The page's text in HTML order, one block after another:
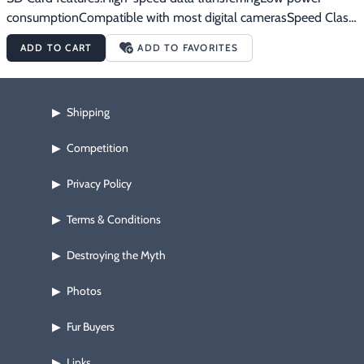
consumptionCompatible with most digital camerasSpeed Class
10
ADD TO CART ADD TO FAVORITES
▶ Shipping
▶ Competition
▶ Privacy Policy
▶ Terms & Conditions
▶ Destroying the Myth
▶ Photos
▶ Fur Buyers